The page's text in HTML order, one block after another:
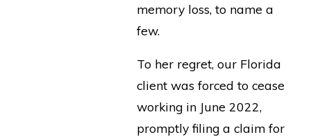
memory loss, to name a
few.
To her regret, our Florida
client was forced to cease
working in June 2022,
promptly filing a claim for